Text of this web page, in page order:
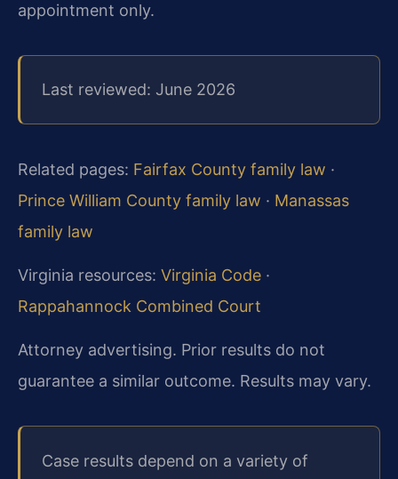
appointment only.
Last reviewed: June 2026
Related pages: Fairfax County family law ·
Prince William County family law · Manassas
family law
Virginia resources: Virginia Code ·
Rappahannock Combined Court
Attorney advertising. Prior results do not
guarantee a similar outcome. Results may vary.
Case results depend on a variety of